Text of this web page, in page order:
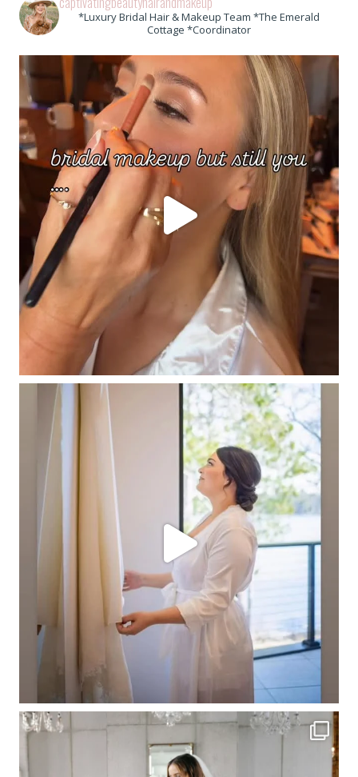
*Luxury Bridal Hair & Makeup Team *The Emerald
Cottage *Coordinator